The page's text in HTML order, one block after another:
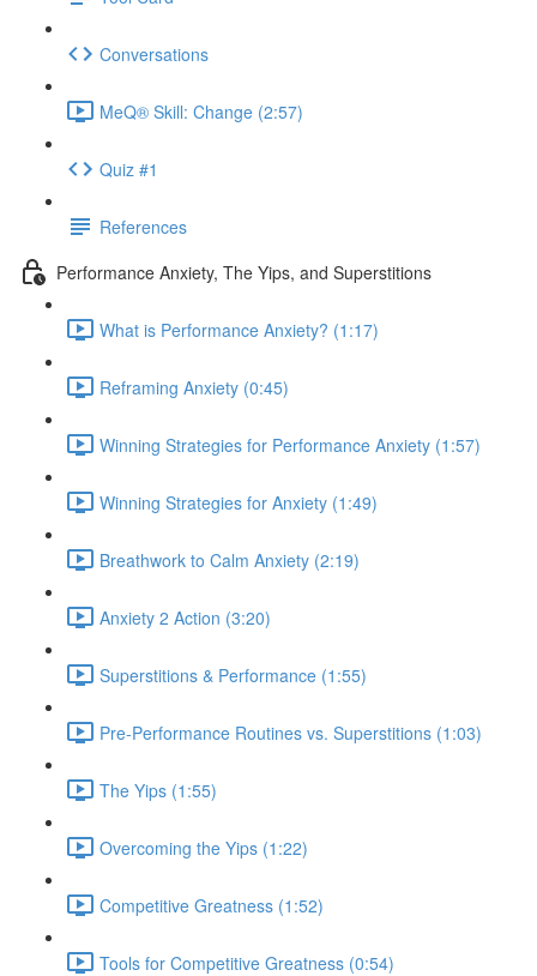
Conversations
MeQ® Skill: Change (2:57)
Quiz #1
References
Performance Anxiety, The Yips, and Superstitions
What is Performance Anxiety? (1:17)
Reframing Anxiety (0:45)
Winning Strategies for Performance Anxiety (1:57)
Winning Strategies for Anxiety (1:49)
Breathwork to Calm Anxiety (2:19)
Anxiety 2 Action (3:20)
Superstitions & Performance (1:55)
Pre-Performance Routines vs. Superstitions (1:03)
The Yips (1:55)
Overcoming the Yips (1:22)
Competitive Greatness (1:52)
Tools for Competitive Greatness (0:54)